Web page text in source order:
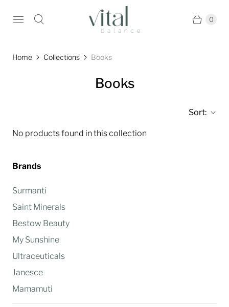
0
Home Collections Books
Books
Sort:
No products found in this collection
Brands
Surmanti
Saint Minerals
Bestow Beauty
My Sunshine
Ultraceuticals
Janesce
Mamamuti